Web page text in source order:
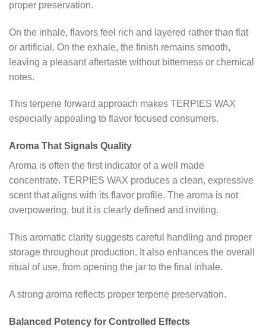
proper preservation.
On the inhale, flavors feel rich and layered rather than flat
or artificial. On the exhale, the finish remains smooth,
leaving a pleasant aftertaste without bitterness or chemical
notes.
This terpene forward approach makes TERPIES WAX
especially appealing to flavor focused consumers.
Aroma That Signals Quality
Aroma is often the first indicator of a well made
concentrate. TERPIES WAX produces a clean, expressive
scent that aligns with its flavor profile. The aroma is not
overpowering, but it is clearly defined and inviting.
This aromatic clarity suggests careful handling and proper
storage throughout production. It also enhances the overall
ritual of use, from opening the jar to the final inhale.
A strong aroma reflects proper terpene preservation.
Balanced Potency for Controlled Effects